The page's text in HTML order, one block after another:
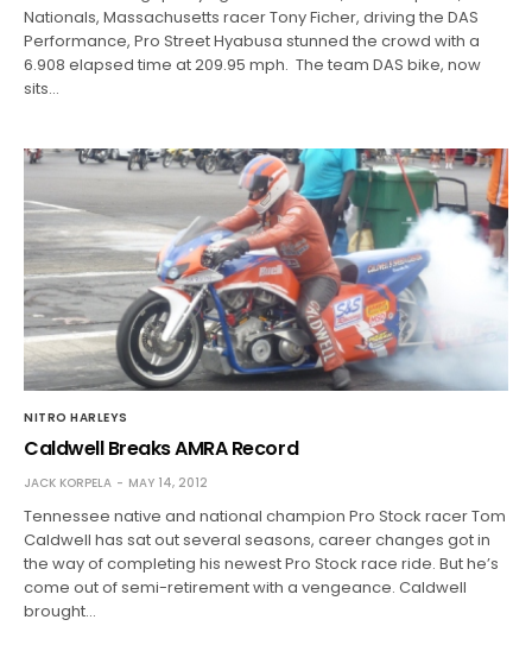
Nationals, Massachusetts racer Tony Ficher, driving the DAS
Performance, Pro Street Hyabusa stunned the crowd with a
6.908 elapsed time at 209.95 mph. The team DAS bike, now
sits…
NITRO HARLEYS
Caldwell Breaks AMRA Record
JACK KORPELA MAY 14, 2012
Tennessee native and national champion Pro Stock racer Tom
Caldwell has sat out several seasons, career changes got in
the way of completing his newest Pro Stock race ride. But he’s
come out of semi-retirement with a vengeance. Caldwell
brought…